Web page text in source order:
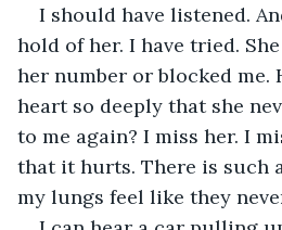
I should have listened.
hold of her. I have tried.
her number or blocked me.
heart so deeply that she
to me again? I miss her. I
that it hurts. There is such
my lungs feel like they